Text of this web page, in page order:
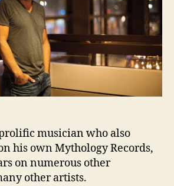
musician who also
his own Mythology Records,
on numerous other
other artists.